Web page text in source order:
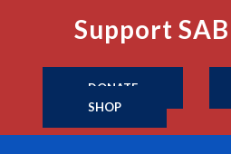
Support
DONATE
SHOP